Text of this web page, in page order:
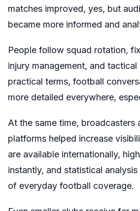
matches improved, yes, but
became more informed and
People follow squad rotation,
injury management, and tactical
practical terms, football
more detailed everywhere,
At the same time, broadcasters
platforms helped increase
are available internationally,
instantly, and statistical
of everyday football coverage.